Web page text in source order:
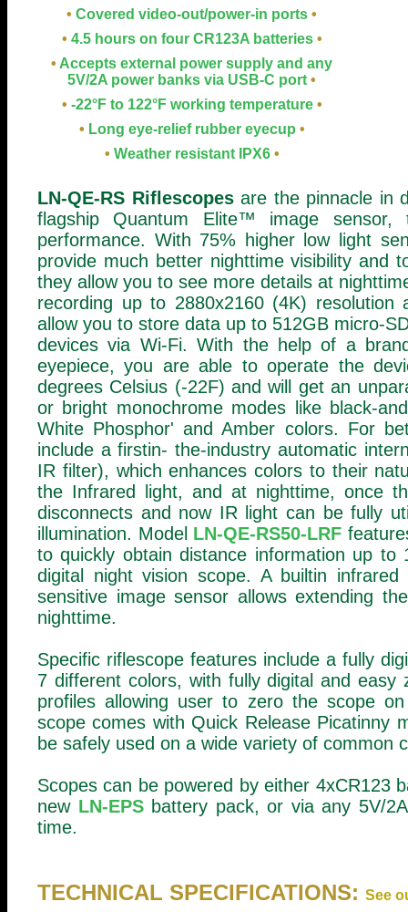
•Covered video-out/power-in ports •
• 4.5 hours on four CR123A batteries •
• Accepts external power supply and any
5V/2A power banks via USB-C port •
• -22°F to 122°F working temperature •
• Long eye-relief rubber eyecup •
• Weather resistant IPX6 •
LN-QE-RS Riflescopesare the pinnacle in
flagship Quantum Elite™ image
performance. With 75% higher low light
provide much better nighttime visibility and
they allow you to see more details at
recording up to 2880x2160 (4K)
allow you to store data up to 512GB micro-
devices via Wi-Fi. With the help of a
eyepiece, you are able to operate the
degrees Celsius (-22F) and will get an
or bright monochrome modes like black-
White Phosphor' and Amber colors. For
include a firstin- the-industry automatic
IR filter), which enhances colors to their
the Infrared light, and at nighttime, once
disconnects and now IR light can be fully
illumination. Model LN-QE-RS50-LRF
to quickly obtain distance information up
digital night vision scope. A builtin
sensitive image sensor allows extending
nighttime.
Specific riflescope features include a fully
7 different colors, with fully digital and
profiles allowing user to zero the scope
scope comes with Quick Release Picatinny
be safely used on a wide variety of common
Scopes can be powered by either 4xCR123
new LN-EPSbattery pack, or via any 5V/
time.
TECHNICAL SPECIFICATIONS: See